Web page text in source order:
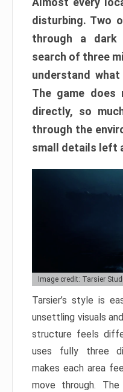
disturbing. Two
through a
search of three
understand
The game does
directly, so
through the
small details left
Image credit: Tarsier
Tarsier’s style is
unsettling visuals
structure feels
uses fully three
makes each area
move through.